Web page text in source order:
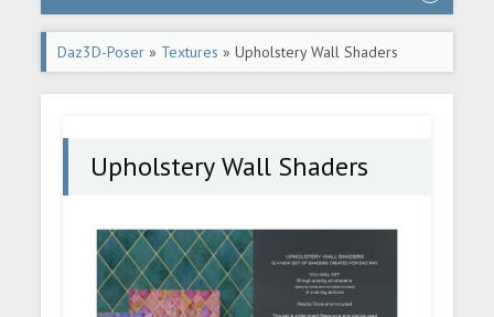
Daz3D-Poser » Textures » Upholstery Wall Shaders
Upholstery Wall Shaders